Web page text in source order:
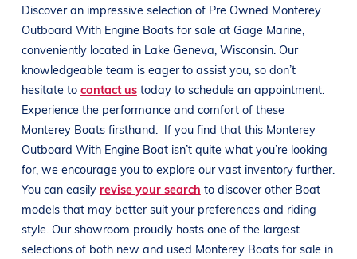
Discover an impressive selection of Pre Owned Monterey
Outboard With Engine Boats for sale at Gage Marine,
conveniently located in Lake Geneva, Wisconsin. Our
knowledgeable team is eager to assist you, so don’t
hesitate to contact us today to schedule an appointment.
Experience the performance and comfort of these
Monterey Boats firsthand. If you find that this Monterey
Outboard With Engine Boat isn’t quite what you’re looking
for, we encourage you to explore our vast inventory further.
You can easily revise your search to discover other Boat
models that may better suit your preferences and riding
style. Our showroom proudly hosts one of the largest
selections of both new and used Monterey Boats for sale in